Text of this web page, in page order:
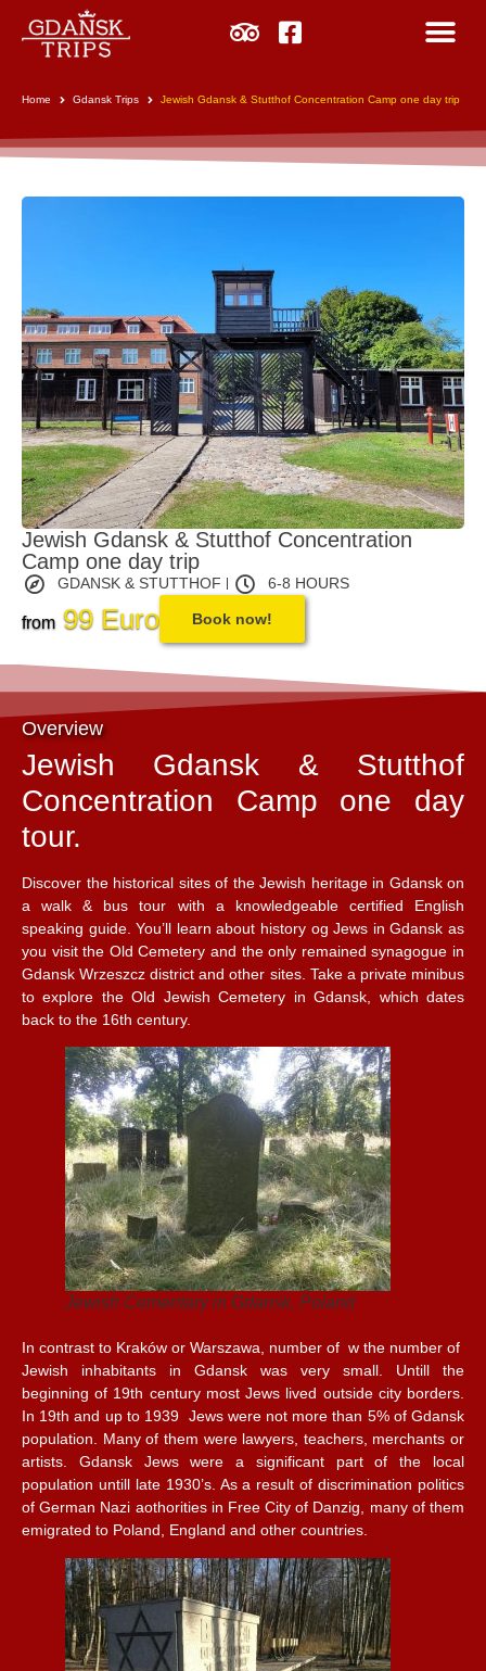
Home Gdansk Trips Jewish Gdansk & Stutthof Concentration Camp one day trip
Jewish Gdansk & Stutthof Concentration
Camp one day trip
GDANSK & STUTTHOF 6-8 HOURS
from 99 Euro Book now!
Overview
Jewish Gdansk & Stutthof
Concentration Camp one day
tour.
Discover the historical sites of the Jewish heritage in Gdansk on
a walk & bus tour with a knowledgeable certified English
speaking guide. You’ll learn about history og Jews in Gdansk as
you visit the Old Cemetery and the only remained synagogue in
Gdansk Wrzeszcz district and other sites. Take a private minibus
to explore the Old Jewish Cemetery in Gdansk, which dates
back to the 16th century.
Jewish Cementary in Gdansk, Poland
In contrast to Kraków or Warszawa, number of w the number of
Jewish inhabitants in Gdansk was very small. Untill the
beginning of 19th century most Jews lived outside city borders.
In 19th and up to 1939 Jews were not more than 5% of Gdansk
population. Many of them were lawyers, teachers, merchants or
artists. Gdansk Jews were a significant part of the local
population untill late 1930’s. As a result of discrimination politics
of German Nazi aothorities in Free City of Danzig, many of them
emigrated to Poland, England and other countries.